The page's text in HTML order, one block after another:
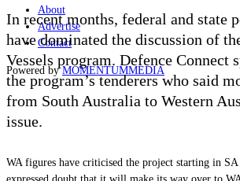
About
Advertise
Contact
Powered byMOMENTUMMEDIA
In recent months, federal and state
have dominated the discussion of
Vessels program. Defence Connect
the program’s tenderers who said
from South Australia to Western
issue.
WA figures have criticised the project starting in SA
expressed doubt that it will make its way over to